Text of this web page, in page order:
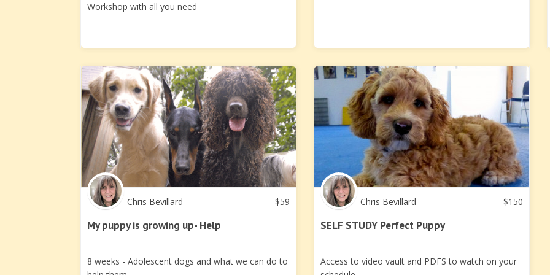
Workshop with all you need
Chris Bevillard $59
My puppy is growing up- Help
8 weeks - Adolescent dogs and what we can do to
Chris Bevillard $150
SELF STUDY Perfect Puppy
Access to video vault and PDFS to watch on your